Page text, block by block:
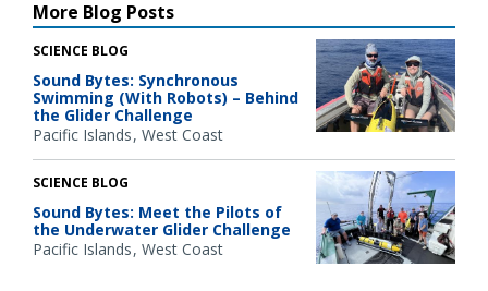
More Blog Posts
SCIENCE BLOG
Sound Bytes: Synchronous
Swimming (With Robots) – Behind
the Glider Challenge
Pacific Islands West Coast
SCIENCE BLOG
Sound Bytes: Meet the Pilots of
the Underwater Glider Challenge
Pacific Islands West Coast